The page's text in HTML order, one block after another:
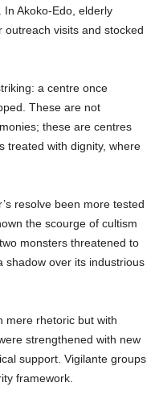
Akoko-Edo, elderly
visits and stocked
a centre once
These are not
these are centres
treated with dignity, where
resolve been more tested
the scourge of cultism
monsters threatened to
shadow over its industrious
mere rhetoric but with
strengthened with new
support. Vigilante groups
framework.